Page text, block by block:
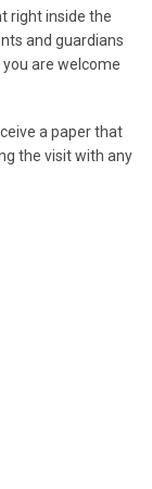
right inside the
and guardians
are welcome
a paper that
the visit with any